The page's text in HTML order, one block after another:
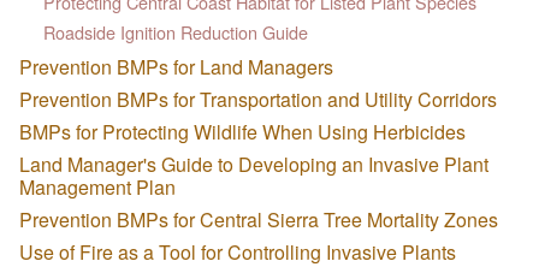
Roadside Ignition Reduction Guide
Prevention BMPs for Land Managers
Prevention BMPs for Transportation and Utility Corridors
BMPs for Protecting Wildlife When Using Herbicides
Land Manager's Guide to Developing an Invasive Plant
Management Plan
Prevention BMPs for Central Sierra Tree Mortality Zones
Use of Fire as a Tool for Controlling Invasive Plants